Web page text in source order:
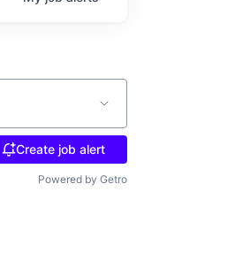
Create job alert
Powered by Getro